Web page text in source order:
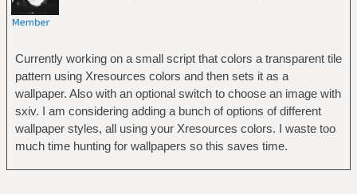
Currently working on a small script that colors a transparent tile
pattern using Xresources colors and then sets it as a
wallpaper. Also with an optional switch to choose an image with
sxiv. I am considering adding a bunch of options of different
wallpaper styles, all using your Xresources colors. I waste too
much time hunting for wallpapers so this saves time.